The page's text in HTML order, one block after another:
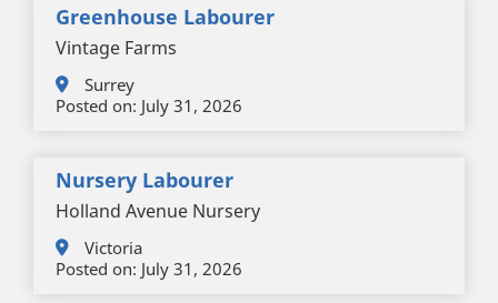
Greenhouse Labourer
Vintage Farms
Surrey
Posted on: July 31, 2026
Nursery Labourer
Holland Avenue Nursery
Victoria
Posted on: July 31, 2026